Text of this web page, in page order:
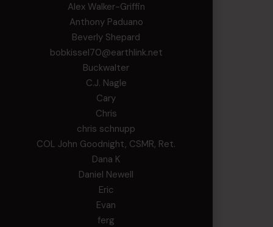
Alex Walker-Griffin
Anthony Paduano
Beverly Shepard
bobkissel70@earthlink.net
Buckwalter
C.J. Nagle
Cary
Chris
chris schnupp
COL John Goodnight, CSMR, Ret.
Dana K
Daniel Newell
Eric
Evan
ferg